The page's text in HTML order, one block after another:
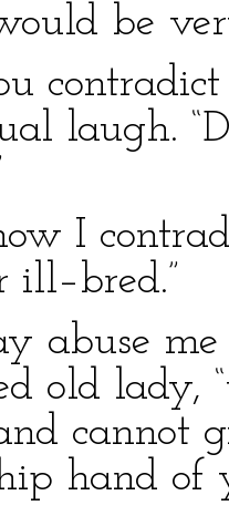
be
laugh.
I
ill–bred.”
abuse
old lady,
cannot
hand of